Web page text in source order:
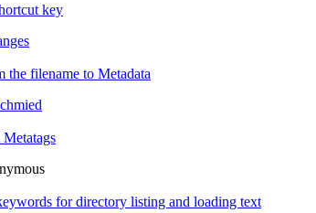
key
the filename to Metadata
for directory listing and loading text